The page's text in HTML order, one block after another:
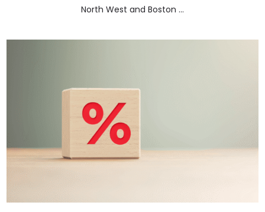
North West and Boston ...